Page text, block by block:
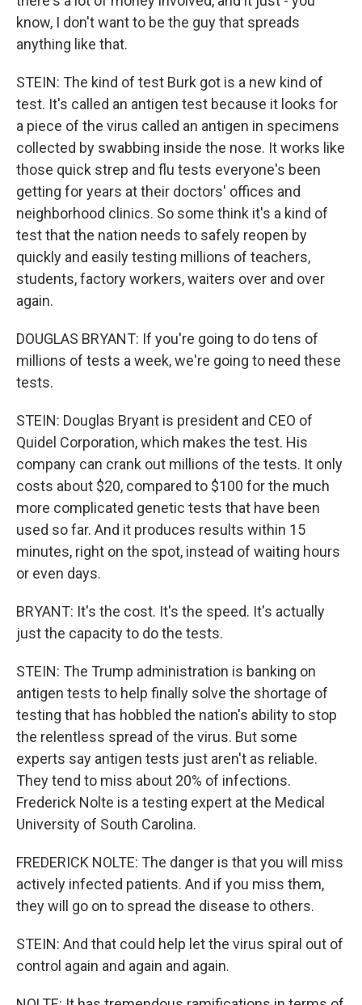
know, I don't want to be the guy that spreads
anything like that.
STEIN: The kind of test Burk got is a new kind of
test. It's called an antigen test because it looks for
a piece of the virus called an antigen in specimens
collected by swabbing inside the nose. It works like
those quick strep and flu tests everyone's been
getting for years at their doctors' offices and
neighborhood clinics. So some think it's a kind of
test that the nation needs to safely reopen by
quickly and easily testing millions of teachers,
students, factory workers, waiters over and over
again.
DOUGLAS BRYANT: If you're going to do tens of
millions of tests a week, we're going to need these
tests.
STEIN: Douglas Bryant is president and CEO of
Quidel Corporation, which makes the test. His
company can crank out millions of the tests. It only
costs about $20, compared to $100 for the much
more complicated genetic tests that have been
used so far. And it produces results within 15
minutes, right on the spot, instead of waiting hours
or even days.
BRYANT: It's the cost. It's the speed. It's actually
just the capacity to do the tests.
STEIN: The Trump administration is banking on
antigen tests to help finally solve the shortage of
testing that has hobbled the nation's ability to stop
the relentless spread of the virus. But some
experts say antigen tests just aren't as reliable.
They tend to miss about 20% of infections.
Frederick Nolte is a testing expert at the Medical
University of South Carolina.
FREDERICK NOLTE: The danger is that you will miss
actively infected patients. And if you miss them,
they will go on to spread the disease to others.
STEIN: And that could help let the virus spiral out of
control again and again and again.